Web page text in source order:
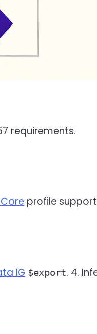
requirements.
Core profile
IG $export. 4.